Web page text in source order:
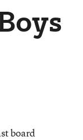
board